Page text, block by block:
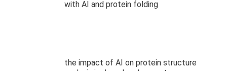
with AI and protein folding
the impact of AI on protein structure